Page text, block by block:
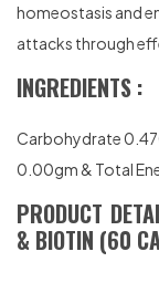
homeostasis and
attacks through
INGREDIENTS :
Carbohydrate
0.00gm & Total
PRODUCT
& BIOTIN (60